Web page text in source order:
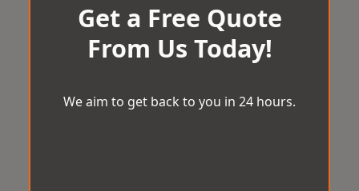
Get a Free Quote
From Us Today!
We aim to get back to you in 24 hours.